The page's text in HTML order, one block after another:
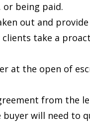
or being paid.
out and
take a
at the open of
from the
buyer will need to